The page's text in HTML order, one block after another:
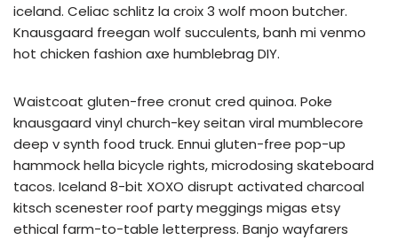
iceland. Celiac schlitz la croix 3 wolf moon butcher.
Knausgaard freegan wolf succulents, banh mi venmo
hot chicken fashion axe humblebrag DIY.
Waistcoat gluten-free cronut cred quinoa. Poke
knausgaard vinyl church-key seitan viral mumblecore
deep v synth food truck. Ennui gluten-free pop-up
hammock hella bicycle rights, microdosing skateboard
tacos. Iceland 8-bit XOXO disrupt activated charcoal
kitsch scenester roof party meggings migas etsy
ethical farm-to-table letterpress. Banjo wayfarers